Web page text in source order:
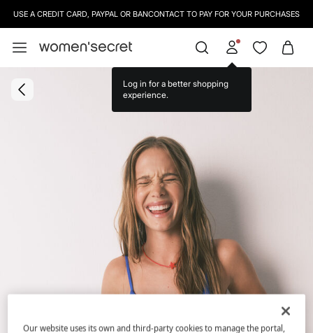
USE A CREDIT CARD, PAYPAL OR BANCONTACT TO PAY FOR YOUR PURCHASES
Log in for a better shopping
experience.
Our website uses its own and third-party cookies to manage the portal,